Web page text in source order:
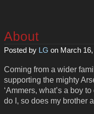
About
Posted by LG on March 16,
Coming from a wider
supporting the mighty
‘Ammers, what’s a boy
do I, so does my brother